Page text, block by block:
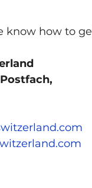
know how to